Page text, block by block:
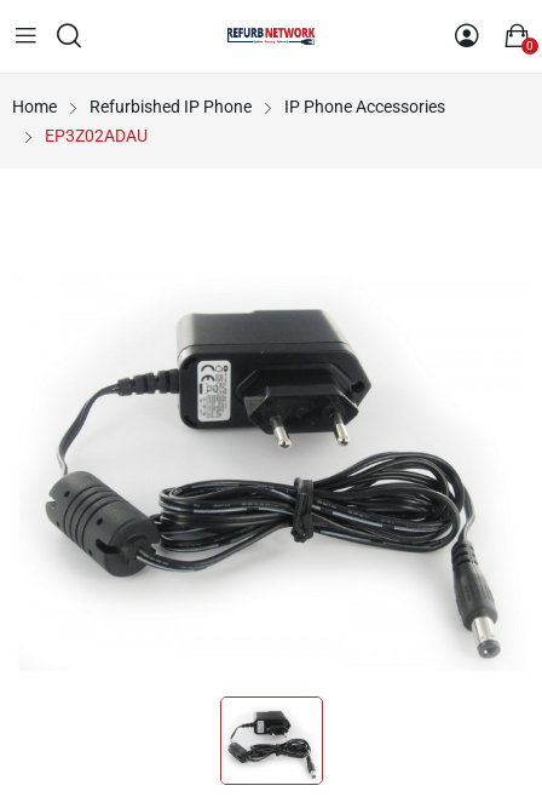
0
Home Refurbished IP Phone
IP Phone Accessories
EP3Z02ADAU